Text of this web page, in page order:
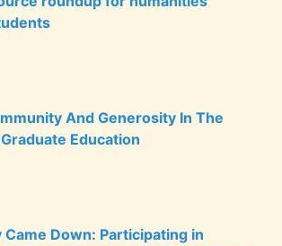
And Generosity In The
Education
Down: Participating in